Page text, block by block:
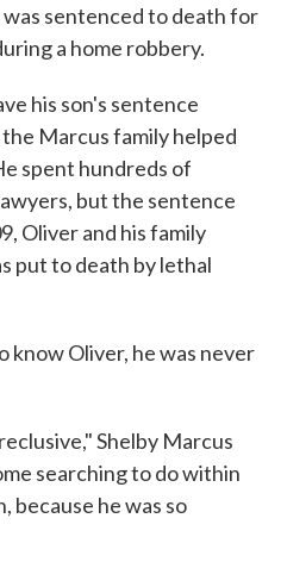
sentenced to death for
a home robbery.
his son's sentence
Marcus family helped
spent hundreds of
but the sentence
Oliver and his family
put to death by lethal
know Oliver, he was never
Shelby Marcus
searching to do within
because he was so